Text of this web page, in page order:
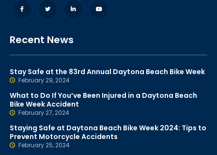
Recent News
Stay Safe at the 83rd Annual Daytona Beach Bike Week
February 29, 2024
What to Do If You’ve Been Injured in a Daytona Beach
Bike Week Accident
February 27, 2024
Staying Safe at Daytona Beach Bike Week 2024: Tips to
Prevent Motorcycle Accidents
February 25, 2024